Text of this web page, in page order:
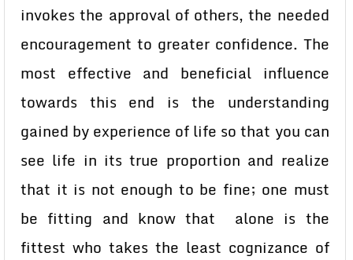
invokes the approval of others, the needed
encouragement to greater confidence. The
most effective and beneficial influence
towards this end is the understanding
gained by experience of life so that you can
see life in its true proportion and realize
that it is not enough to be fine; one must
be fitting and know that alone is the
fittest who takes the least cognizance of